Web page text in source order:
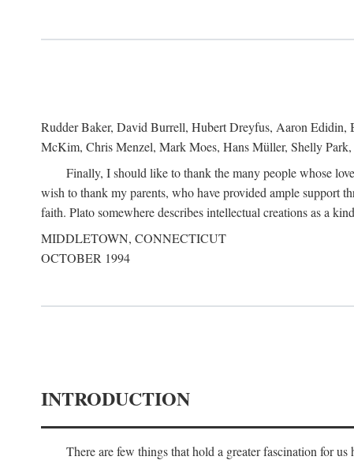
Rudder Baker, David Burrell, Hubert Dreyfus, Aaron Edidin,
McKim, Chris Menzel, Mark Moes, Hans Müller, Shelly
Finally, I should like to thank the many people whose
wish to thank my parents, who have provided ample support
faith. Plato somewhere describes intellectual creations as a
MIDDLETOWN, CONNECTICUT
OCTOBER 1994
INTRODUCTION
There are few things that hold a greater fascination for